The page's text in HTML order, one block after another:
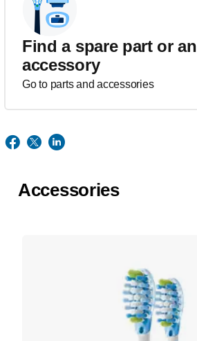
Find a spare part or an
accessory
Go to parts and accessories
Accessories